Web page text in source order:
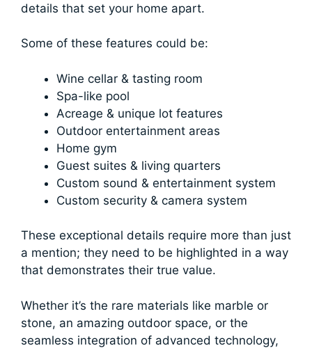
details that set your home apart.
Some of these features could be:
Wine cellar & tasting room
Spa-like pool
Acreage & unique lot features
Outdoor entertainment areas
Home gym
Guest suites & living quarters
Custom sound & entertainment system
Custom security & camera system
These exceptional details require more than just
a mention; they need to be highlighted in a way
that demonstrates their true value.
Whether it’s the rare materials like marble or
stone, an amazing outdoor space, or the
seamless integration of advanced technology,